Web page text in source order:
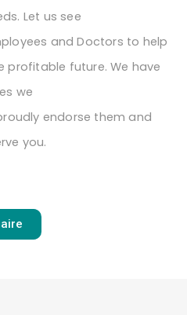
Let us see
and Doctors to help
profitable future. We have
we
endorse them and
you.